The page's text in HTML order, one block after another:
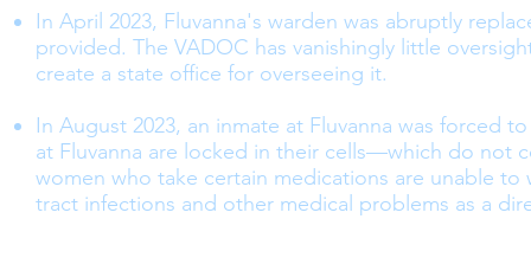
In April 2023, Fluvanna's warden was abruptly
provided. The VADOC has vanishingly little
create a state office for overseeing it.
In August 2023, an inmate at Fluvanna was forced
at Fluvanna are locked in their cells—which do
women who take certain medications are unable
tract infections and other medical problems as a